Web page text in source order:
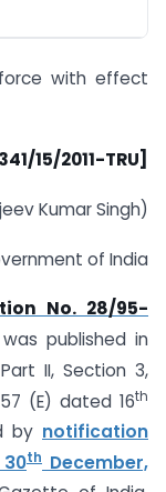
with effect
15/2011-TRU]
Kumar Singh)
of India
No. 28/95-
was published in
II, Section 3,
(E) dated 16th
by notification
th December,